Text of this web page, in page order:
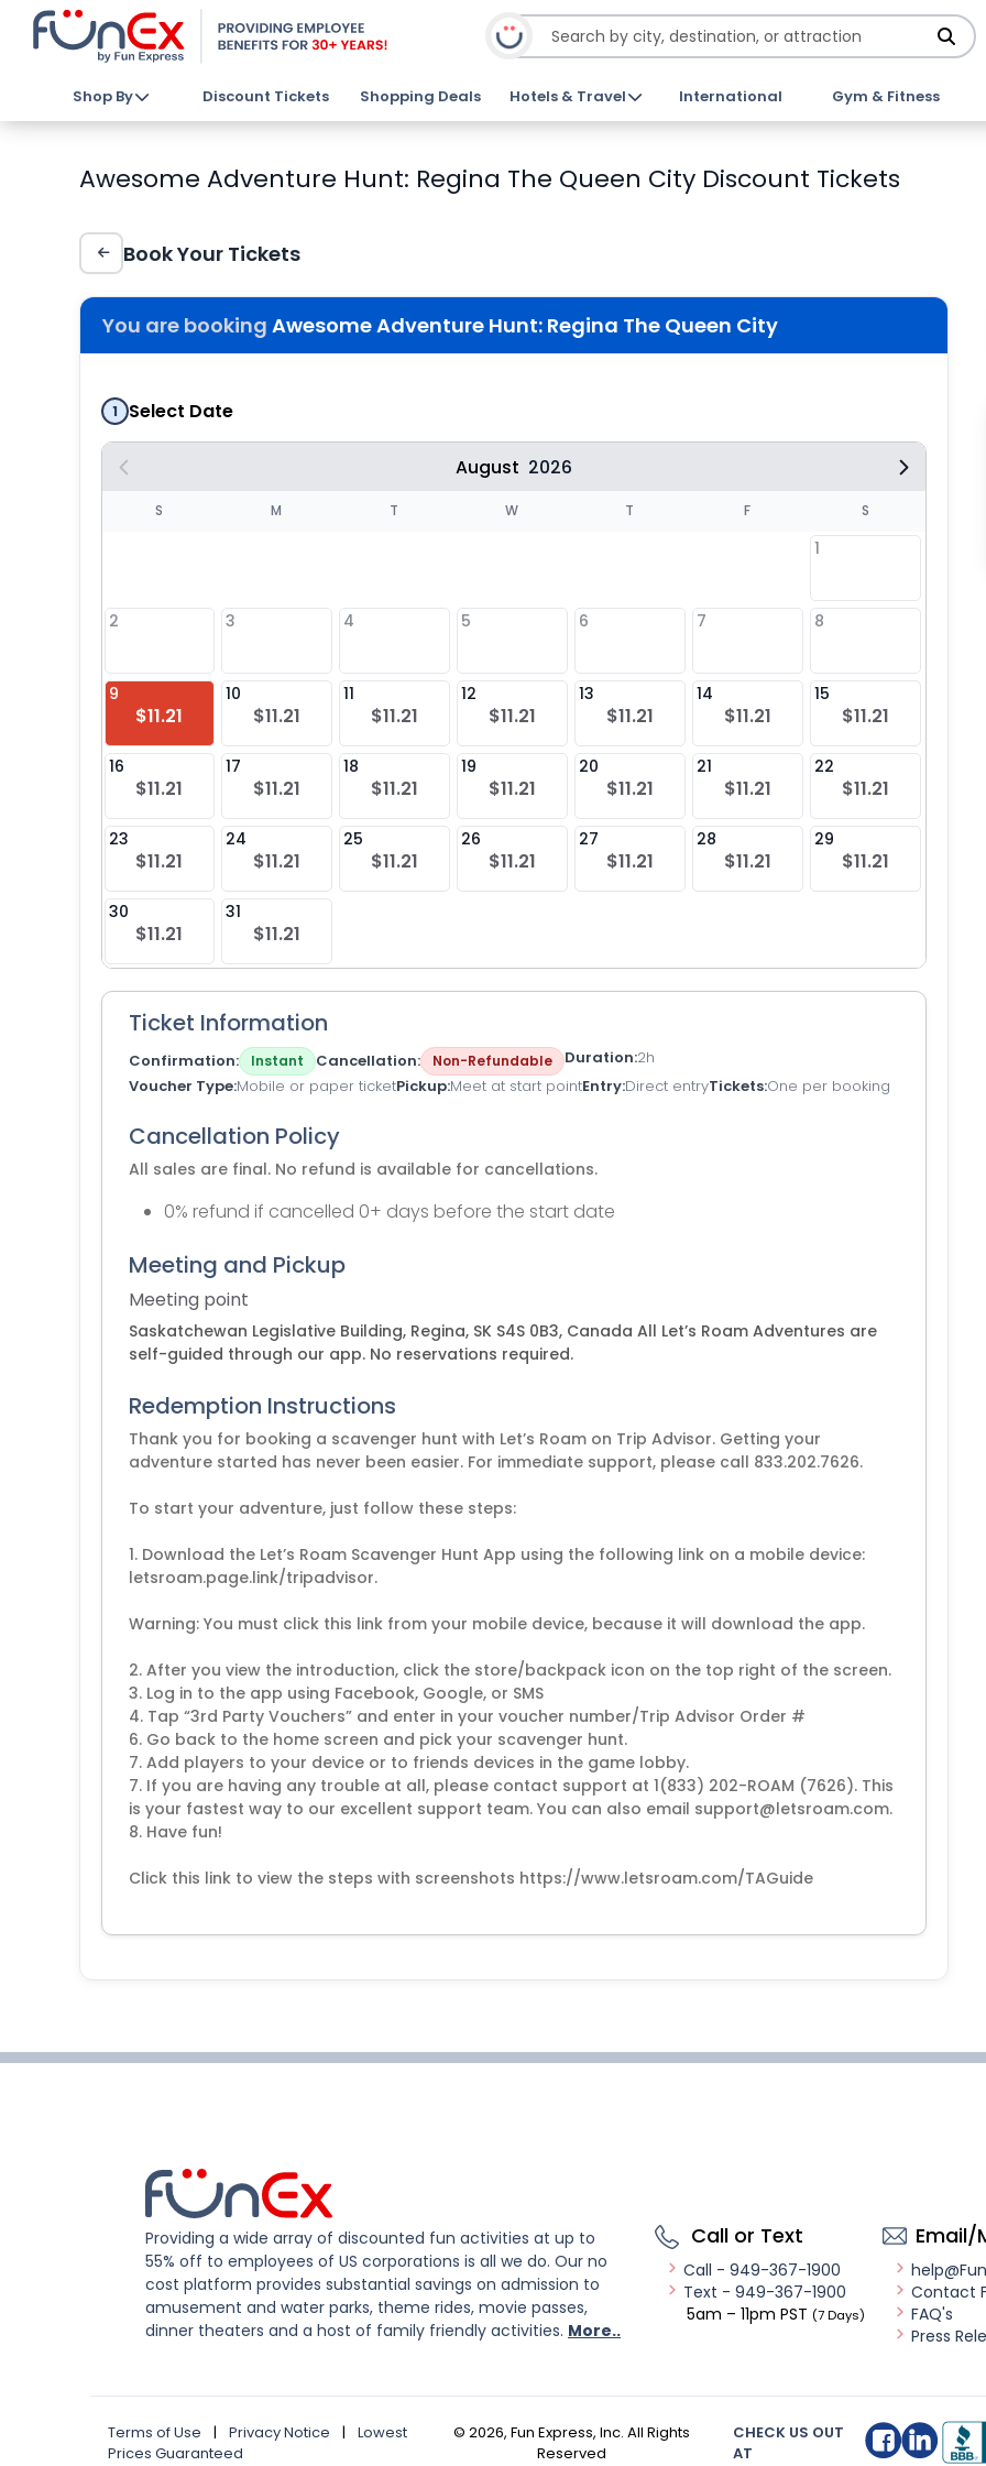
Shop By Discount Tickets Shopping Deals Hotels & Travel International Gym & Fitness
Awesome Adventure Hunt: Regina The Queen City Discount Tickets
Book Your Tickets
You are booking Awesome Adventure Hunt: Regina The Queen City
1 Select Date
August 2026
S M T W T F S
1
2 3 4 5 6 7 8
9
$11.21
10
$11.21
11
$11.21
12
$11.21
13
$11.21
14
$11.21
15
$11.21
16
$11.21
17
$11.21
18
$11.21
19
$11.21
20
$11.21
21
$11.21
22
$11.21
23
$11.21
24
$11.21
25
$11.21
26
$11.21
27
$11.21
28
$11.21
29
$11.21
30
$11.21
31
$11.21
Ticket Information
Confirmation Instant Cancellation Non-Refundable Duration 2h
Voucher Type Mobile or paper ticketPickup Meet at start pointEntry Direct entryTickets One per booking
Cancellation Policy
All sales are final. No refund is available for cancellations.
0% refund if cancelled 0+ days before the start date
Meeting and Pickup
Meeting point
Saskatchewan Legislative Building, Regina, SK S4S 0B3, Canada All Let’s Roam Adventures are
self-guided through our app. No reservations required.
Redemption Instructions
Thank you for booking a scavenger hunt with Let’s Roam on Trip Advisor. Getting your
adventure started has never been easier. For immediate support, please call 833.202.7626.
To start your adventure, just follow these steps:
1. Download the Let’s Roam Scavenger Hunt App using the following link on a mobile device:
letsroam.page.link/tripadvisor.
Warning: You must click this link from your mobile device, because it will download the app.
2. After you view the introduction, click the store/backpack icon on the top right of the screen.
3. Log in to the app using Facebook, Google, or SMS
4. Tap “3rd Party Vouchers” and enter in your voucher number/Trip Advisor Order #
6. Go back to the home screen and pick your scavenger hunt.
7. Add players to your device or to friends devices in the game lobby.
7. If you are having any trouble at all, please contact support at 1(833) 202-ROAM (7626). This
is your fastest way to our excellent support team. You can also email support@letsroam.com.
8. Have fun!
Click this link to view the steps with screenshots https://www.letsroam.com/TAGuide
Providing a wide array of discounted fun activities at up to
55% off to employees of US corporations is all we do. Our no
cost platform provides substantial savings on admission to
amusement and water parks, theme rides, movie passes,
dinner theaters and a host of family friendly activities. More..
Call or Text
Call - 949-367-1900
Text - 949-367-1900
5am – 11pm PST (7 Days)
Email/
Contact
FAQ's
Press
Terms of Use | Privacy Notice |
Lowest
Prices Guaranteed
© 2026, Fun Express, Inc. All Rights
Reserved
CHECK US OUT
AT